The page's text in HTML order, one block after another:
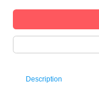
Description